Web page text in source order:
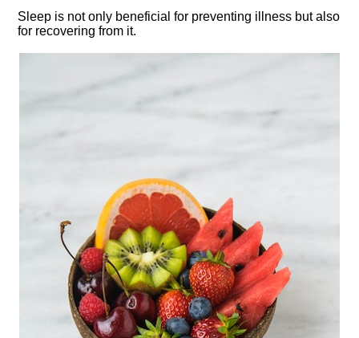
Sleep is not only beneficial for preventing illness but also
for recovering from it.​